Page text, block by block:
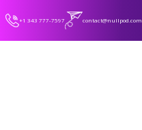
+1 343 777-7597 contact@nullpod.com